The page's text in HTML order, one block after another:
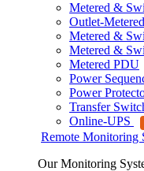
Metered &
Outlet-
Metered &
Metered &
Metered PDU
Power
Power
Transfer
Online-UPS
Remote Monitoring
Our Monitoring